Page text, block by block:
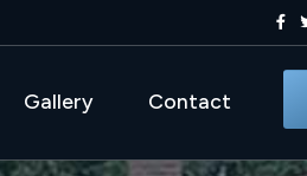
Gallery Contact